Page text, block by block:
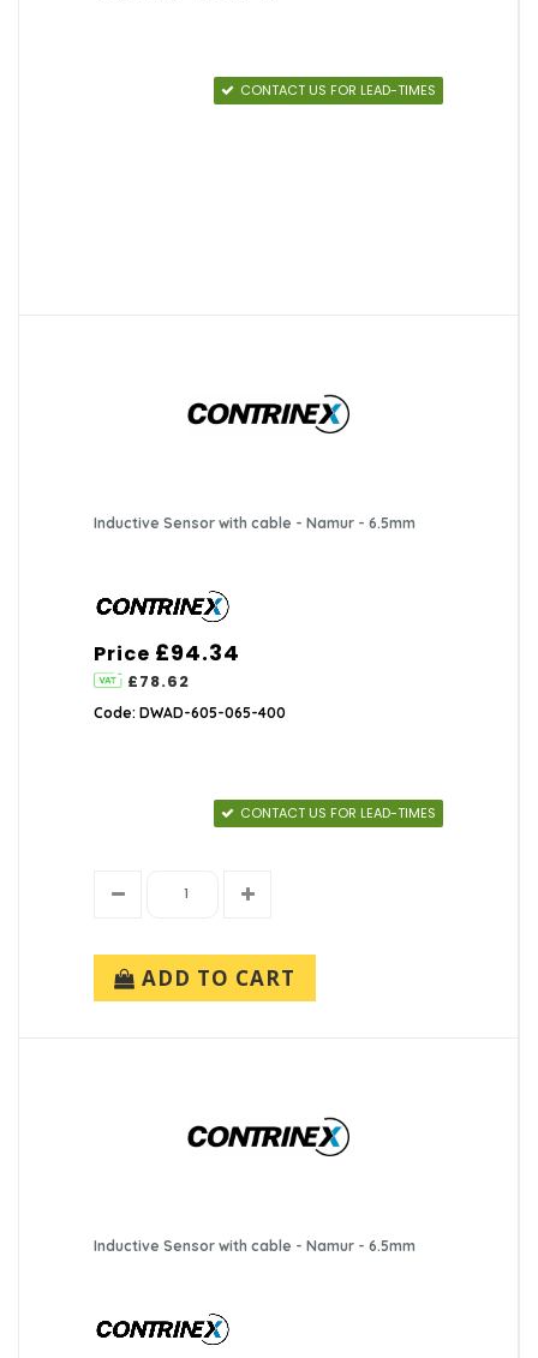
CONTACT US FOR LEAD-TIMES
Inductive Sensor with cable - Namur - 6.5mm
Price £94.34
£78.62
Code: DWAD-605-065-400
CONTACT US FOR LEAD-TIMES
ADD TO CART
Inductive Sensor with cable - Namur - 6.5mm